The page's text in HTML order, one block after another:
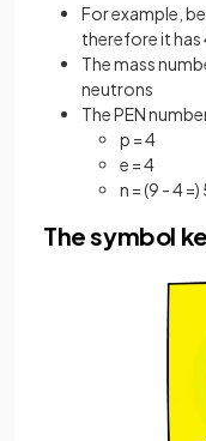
For example,
therefore it has
The mass
neutrons
The PEN
p = 4
e = 4
n = (9 - 4 =)
The symbol